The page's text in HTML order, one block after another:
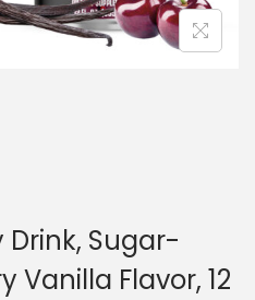
Drink, Sugar-
Vanilla Flavor, 12